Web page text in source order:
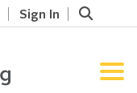
Sign In